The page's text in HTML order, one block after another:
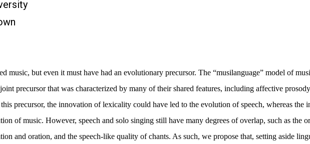
music, but even it must have had an evolutionary precursor. The “musilanguage” model of
precursor that was characterized by many of their shared features, including affective
precursor, the innovation of lexicality could have led to the evolution of speech, whereas the
of music. However, speech and solo singing still have many degrees of overlap, such as the
and oration, and the speech-like quality of chants. As such, we propose that, setting aside